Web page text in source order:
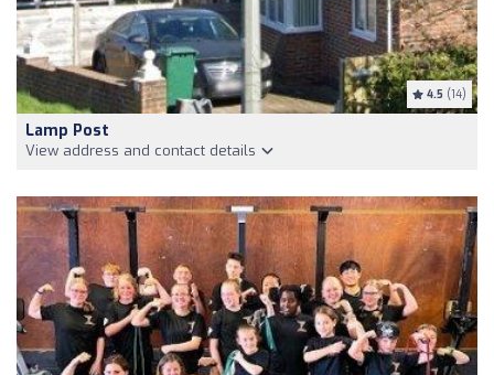
4.5 (14)
Lamp Post
View address and contact details